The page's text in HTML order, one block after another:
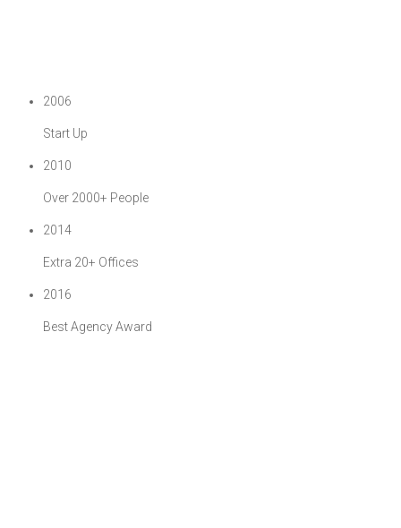
2006
Start Up
2010
Over 2000+ People
2014
Extra 20+ Offices
2016
Best Agency Award